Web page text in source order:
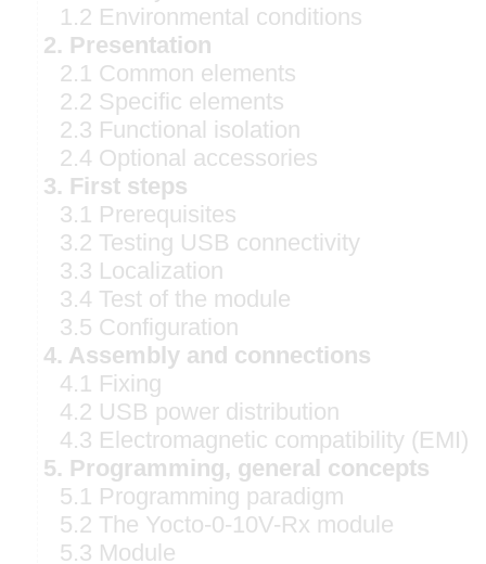
1.2 Environmental conditions
2. Presentation
2.1 Common elements
2.2 Specific elements
2.3 Functional isolation
2.4 Optional accessories
3. First steps
3.1 Prerequisites
3.2 Testing USB connectivity
3.3 Localization
3.4 Test of the module
3.5 Configuration
4. Assembly and connections
4.1 Fixing
4.2 USB power distribution
4.3 Electromagnetic compatibility (EMI)
5. Programming, general concepts
5.1 Programming paradigm
5.2 The Yocto-0-10V-Rx module
5.3 Module